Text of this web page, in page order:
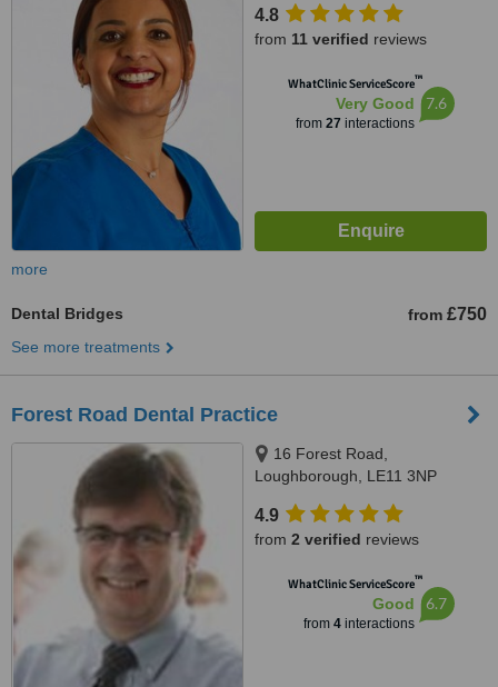
4.8
from 11 verified reviews
WhatClinic ServiceScore™
Very Good
from 27 interactions
7.6
more
Dental Bridges from £750
See more treatments
Forest Road Dental Practice
16 Forest Road,
Loughborough, LE11 3NP
4.9
from 2 verified reviews
WhatClinic ServiceScore™
Good
from 4interactions
6.7